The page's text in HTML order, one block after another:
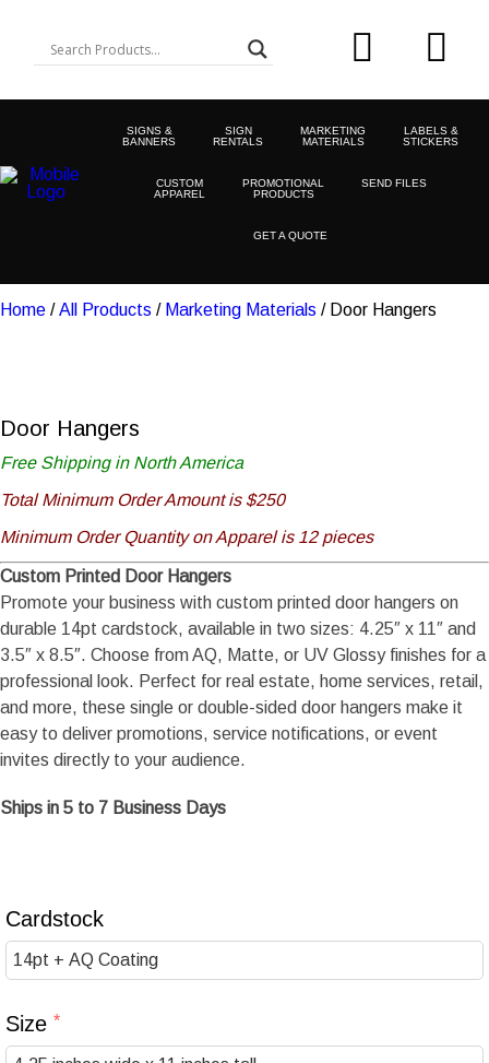
SIGNS &
BANNERS
SIGN
RENTALS
MARKETING
MATERIALS
LABELS &
STICKERS
CUSTOM
APPAREL
PROMOTIONAL
PRODUCTS
SEND FILES
GET A QUOTE
Home /All Products / Marketing Materials / Door Hangers
Door Hangers
Free Shipping in North America
Total Minimum Order Amount is $250
Minimum Order Quantity on Apparel is 12 pieces
Custom Printed Door Hangers
Promote your business with custom printed door hangers on
durable 14pt cardstock, available in two sizes: 4.25″ x 11″ and
3.5″ x 8.5″. Choose from AQ, Matte, or UV Glossy finishes for a
professional look. Perfect for real estate, home services, retail,
and more, these single or double-sided door hangers make it
easy to deliver promotions, service notifications, or event
invites directly to your audience.
Ships in 5 to 7 Business Days
Cardstock
Size